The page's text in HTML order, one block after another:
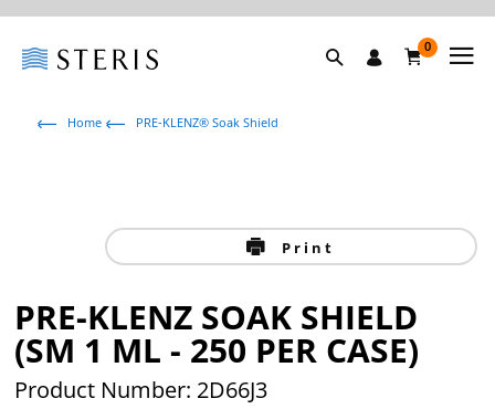
0
Home PRE-KLENZ® Soak Shield
Print
PRE-KLENZ SOAK SHIELD
(SM 1 ML - 250 PER CASE)
Product Number: 2D66J3